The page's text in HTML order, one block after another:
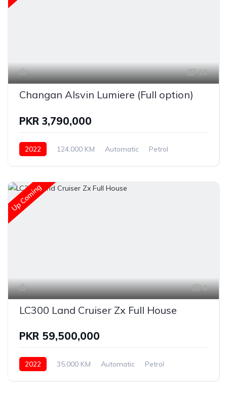
16
Changan Alsvin Lumiere (Full option)
PKR 3,790,000
2022 124,000 KM Automatic
Petrol
Up Coming
8
LC300 Land Cruiser Zx Full House
PKR 59,500,000
2022 35,000 KM Automatic
Petrol